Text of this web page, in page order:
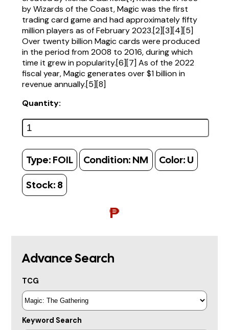
by Wizards of the Coast, Magic was the first
trading card game and had approximately fifty
million players as of February 2023.[2][3][4][5]
Over twenty billion Magic cards were produced
in the period from 2008 to 2016, during which
time it grew in popularity.[6][7] As of the 2022
fiscal year, Magic generates over $1 billion in
revenue annually.[5][8]
Quantity:
Type: FOIL Condition: NM Color: U
Stock: 8
₱
Advance Search
TCG
Keyword Search